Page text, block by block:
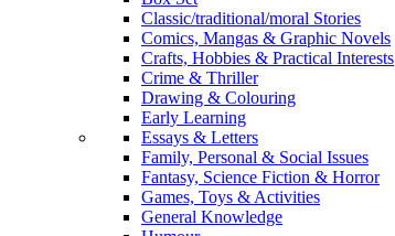
Classic/traditional/moral Stories
Comics, Mangas & Graphic Novels
Crafts, Hobbies & Practical Interests
Crime & Thriller
Drawing & Colouring
Early Learning
Essays & Letters
Family, Personal & Social Issues
Fantasy, Science Fiction & Horror
Games, Toys & Activities
General Knowledge